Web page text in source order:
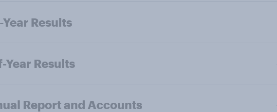
Year Results
Year Results
Report and Accounts